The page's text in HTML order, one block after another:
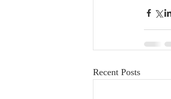
Recent Posts